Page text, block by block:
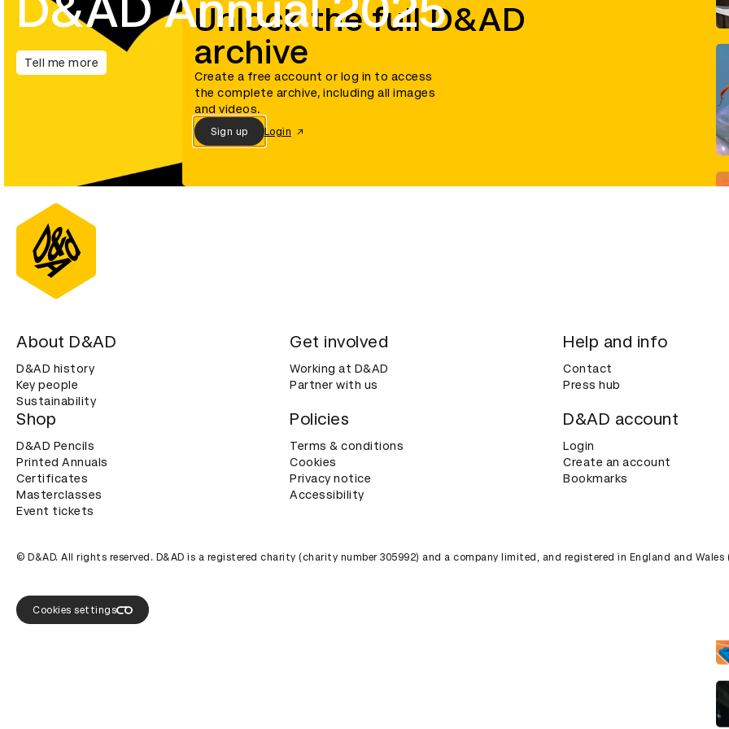
Tell me more
Unlock the full D&AD
archive
Create a free account or log in to access
the complete archive, including all images
and videos.
Sign up Login
About D&AD
D&AD history
Key people
Sustainability
Get involved
Working at D&AD
Partner with us
Help and info
Contact
Press hub
Shop
D&AD Pencils
Printed Annuals
Certificates
Masterclasses
Event tickets
Policies
Terms & conditions
Cookies
Privacy notice
Accessibility
D&AD account
Login
Create an account
Bookmarks
© D&AD. All rights reserved. D&AD is a registered charity (charity number 305992) and a company limited, and registered in England and Wales
Cookies settings